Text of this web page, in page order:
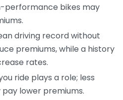
performance bikes may
driving record without
premiums, while a history
rates.
ride plays a role; less
lower premiums.